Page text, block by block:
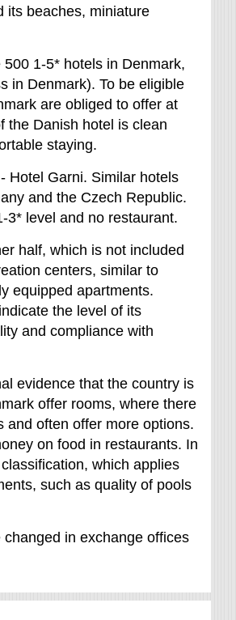
its beaches, miniature
1-5* hotels in Denmark,
in Denmark). To be eligible
are obliged to offer at
the Danish hotel is clean
staying.
Hotel Garni. Similar hotels
and the Czech Republic.
3* level and no restaurant.
half, which is not included
centers, similar to
equipped apartments.
the level of its
and compliance with
evidence that the country is
offer rooms, where there
and often offer more options.
on food in restaurants. In
which applies
such as quality of pools
in exchange offices